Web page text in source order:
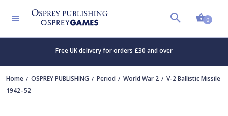
0
Free UK delivery for orders £30 and over
Home OSPREY PUBLISHING Period World War 2
V-2 Ballistic Missile
1942–52